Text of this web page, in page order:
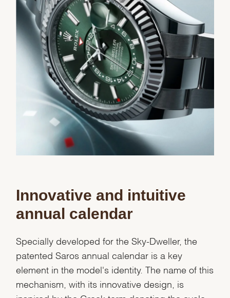
Innovative and intuitive
annual calendar
Specially developed for the Sky-Dweller, the
patented Saros annual calendar is a key
element in the model's identity. The name of this
mechanism, with its innovative design, is